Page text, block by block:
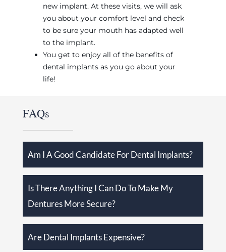
new implant. At these visits, we will ask
you about your comfort level and check
to be sure your mouth has adapted well
to the implant.
You get to enjoy all of the benefits of
dental implants as you go about your
life!
FAQs
Am I A Good Candidate For Dental Implants?
Is There Anything I Can Do To Make My
Dentures More Secure?
Are Dental Implants Expensive?